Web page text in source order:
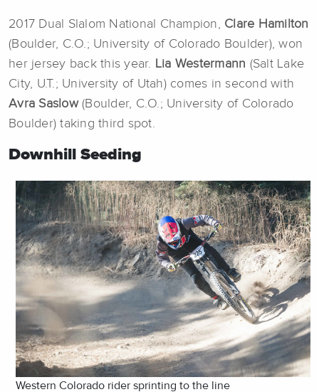
2017 Dual Slalom National Champion, Clare Hamilton
(Boulder, C.O.; University of Colorado Boulder), won
her jersey back this year. Lia Westermann (Salt Lake
City, U.T.; University of Utah) comes in second with
Avra Saslow(Boulder, C.O.; University of Colorado
Boulder) taking third spot.
Downhill Seeding
Western Colorado rider sprinting to the line